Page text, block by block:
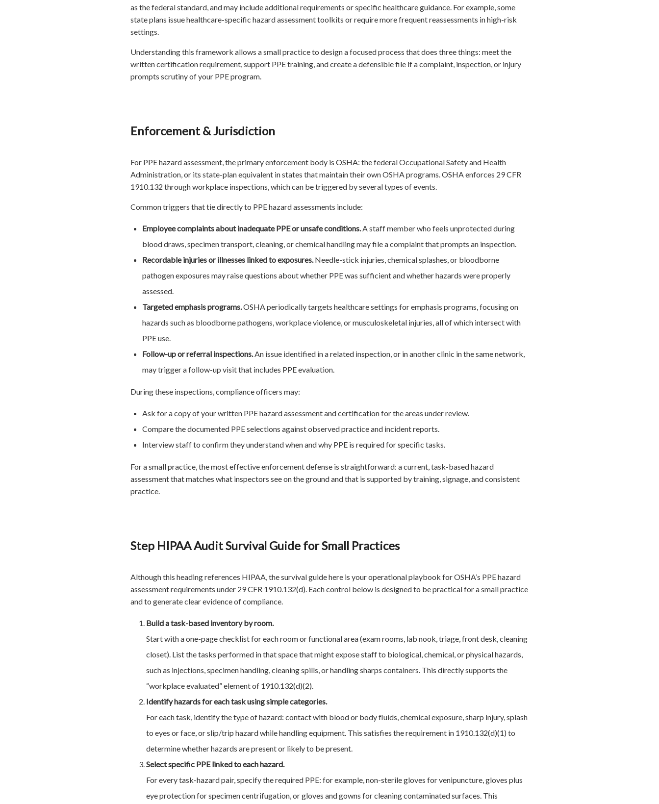
as the federal standard, and may include additional requirements or specific healthcare guidance. For example, some
state plans issue healthcare-specific hazard assessment toolkits or require more frequent reassessments in high-risk
settings.
Understanding this framework allows a small practice to design a focused process that does three things: meet the
written certification requirement, support PPE training, and create a defensible file if a complaint, inspection, or injury
prompts scrutiny of your PPE program.
Enforcement & Jurisdiction
For PPE hazard assessment, the primary enforcement body is OSHA: the federal Occupational Safety and Health
Administration, or its state-plan equivalent in states that maintain their own OSHA programs. OSHA enforces 29 CFR
1910.132 through workplace inspections, which can be triggered by several types of events.
Common triggers that tie directly to PPE hazard assessments include:
Employee complaints about inadequate PPE or unsafe conditions.A staff member who feels unprotected during
blood draws, specimen transport, cleaning, or chemical handling may file a complaint that prompts an inspection.
Recordable injuries or illnesses linked to exposures.Needle-stick injuries, chemical splashes, or bloodborne
pathogen exposures may raise questions about whether PPE was sufficient and whether hazards were properly
assessed.
Targeted emphasis programs.OSHA periodically targets healthcare settings for emphasis programs, focusing on
hazards such as bloodborne pathogens, workplace violence, or musculoskeletal injuries, all of which intersect with
PPE use.
Follow-up or referral inspections.An issue identified in a related inspection, or in another clinic in the same network,
may trigger a follow-up visit that includes PPE evaluation.
During these inspections, compliance officers may:
Ask for a copy of your written PPE hazard assessment and certification for the areas under review.
Compare the documented PPE selections against observed practice and incident reports.
Interview staff to confirm they understand when and why PPE is required for specific tasks.
For a small practice, the most effective enforcement defense is straightforward: a current, task-based hazard
assessment that matches what inspectors see on the ground and that is supported by training, signage, and consistent
practice.
Step HIPAA Audit Survival Guide for Small Practices
Although this heading references HIPAA, the survival guide here is your operational playbook for OSHA’s PPE hazard
assessment requirements under 29 CFR 1910.132(d). Each control below is designed to be practical for a small practice
and to generate clear evidence of compliance.
Build a task-based inventory by room.
Start with a one-page checklist for each room or functional area (exam rooms, lab nook, triage, front desk, cleaning
closet). List the tasks performed in that space that might expose staff to biological, chemical, or physical hazards,
such as injections, specimen handling, cleaning spills, or handling sharps containers. This directly supports the
“workplace evaluated” element of 1910.132(d)(2).
Identify hazards for each task using simple categories.
For each task, identify the type of hazard: contact with blood or body fluids, chemical exposure, sharp injury, splash
to eyes or face, or slip/trip hazard while handling equipment. This satisfies the requirement in 1910.132(d)(1) to
determine whether hazards are present or likely to be present.
Select specific PPE linked to each hazard.
For every task-hazard pair, specify the required PPE: for example, non-sterile gloves for venipuncture, gloves plus
eye protection for specimen centrifugation, or gloves and gowns for cleaning contaminated surfaces. This